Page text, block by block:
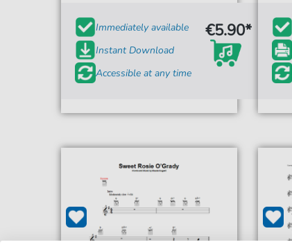
Immediately available
Instant Download
Accessible at any time
€5.90*